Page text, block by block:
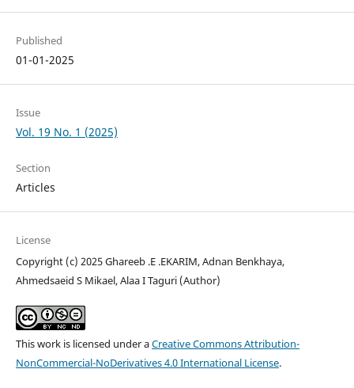
Published
01-01-2025
Issue
Vol. 19 No. 1 (2025)
Section
Articles
License
Copyright (c) 2025 Ghareeb .E .EKARIM, Adnan Benkhaya,
Ahmedsaeid S Mikael, Alaa I Taguri (Author)
This work is licensed under aCreative Commons Attribution-
NonCommercial-NoDerivatives 4.0 International License.